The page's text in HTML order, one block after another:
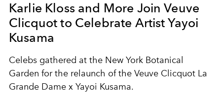
Karlie Kloss and More Join Veuve
Clicquot to Celebrate Artist Yayoi
Kusama
Celebs gathered at the New York Botanical
Garden for the relaunch of the Veuve Clicquot La
Grande Dame x Yayoi Kusama.